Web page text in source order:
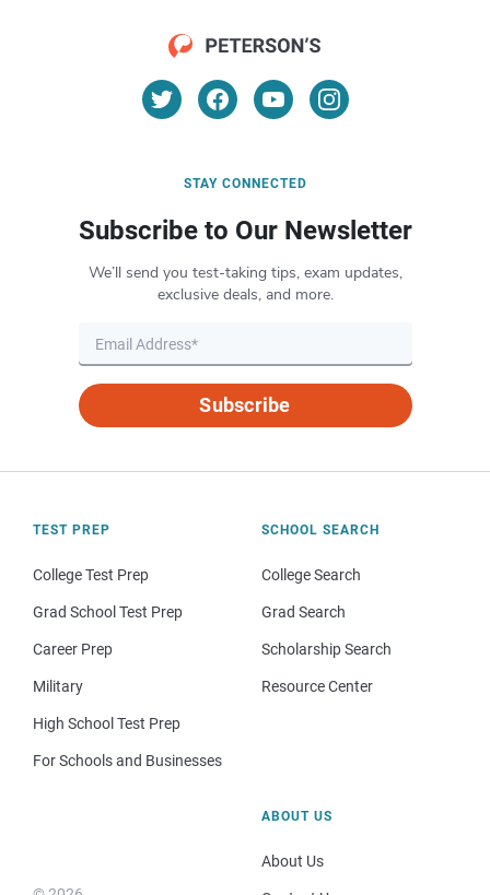
STAY CONNECTED
Subscribe to Our Newsletter
We’ll send you test-taking tips, exam updates,
exclusive deals, and more.
Subscribe
TEST PREP
College Test Prep
Grad School Test Prep
Career Prep
Military
High School Test Prep
For Schools and Businesses
SCHOOL SEARCH
College Search
Grad Search
Scholarship Search
Resource Center
ABOUT US
About Us